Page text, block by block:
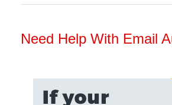
Need Help With Email